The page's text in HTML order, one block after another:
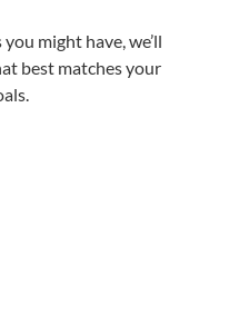
might have, we’ll
best matches your